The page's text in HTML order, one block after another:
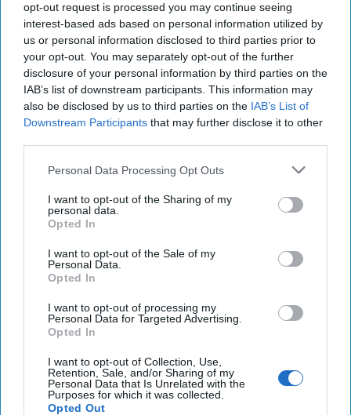
opt-out request is processed you may continue seeing
interest-based ads based on personal information utilized by
us or personal information disclosed to third parties prior to
your opt-out. You may separately opt-out of the further
disclosure of your personal information by third parties on the
IAB’s list of downstream participants. This information may
also be disclosed by us to third parties on the IAB’s List of
Downstream Participants that may further disclose it to other
Personal Data Processing Opt Outs
I want to opt-out of the Sharing of my
personal data.
Opted In
I want to opt-out of the Sale of my
Personal Data.
Opted In
I want to opt-out of processing my
Personal Data for Targeted Advertising.
Opted In
I want to opt-out of Collection, Use,
Retention, Sale, and/or Sharing of my
Personal Data that Is Unrelated with the
Purposes for which it was collected.
Opted Out